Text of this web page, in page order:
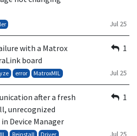
Jul 25
with a Matrox
board
error MatroxMIL
1
Jul 25
after a fresh
unrecognized
Device Manager
Reinstall Driver
1
Jul 25